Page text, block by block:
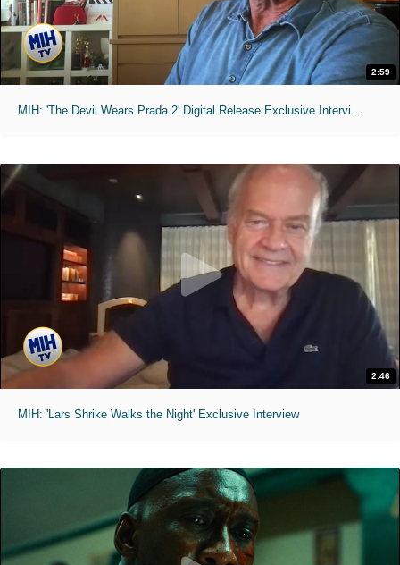
2:59
MIH: 'The Devil Wears Prada 2' Digital Release Exclusive Interviews
2:46
MIH: 'Lars Shrike Walks the Night' Exclusive Interview